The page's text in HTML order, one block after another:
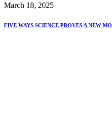
March 18, 2025
FIVE WAYS SCIENCE PROVES A NEW